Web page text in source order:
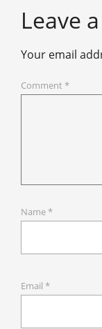
Leave
Your email
Comment *
Name*
Email *